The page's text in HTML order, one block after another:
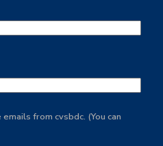
from cvsbdc. (You can